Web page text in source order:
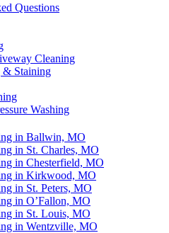
Questions
Cleaning
& Staining
Washing
in Ballwin, MO
in St. Charles, MO
in Chesterfield, MO
in Kirkwood, MO
in St. Peters, MO
in O’Fallon, MO
in St. Louis, MO
in Wentzville, MO